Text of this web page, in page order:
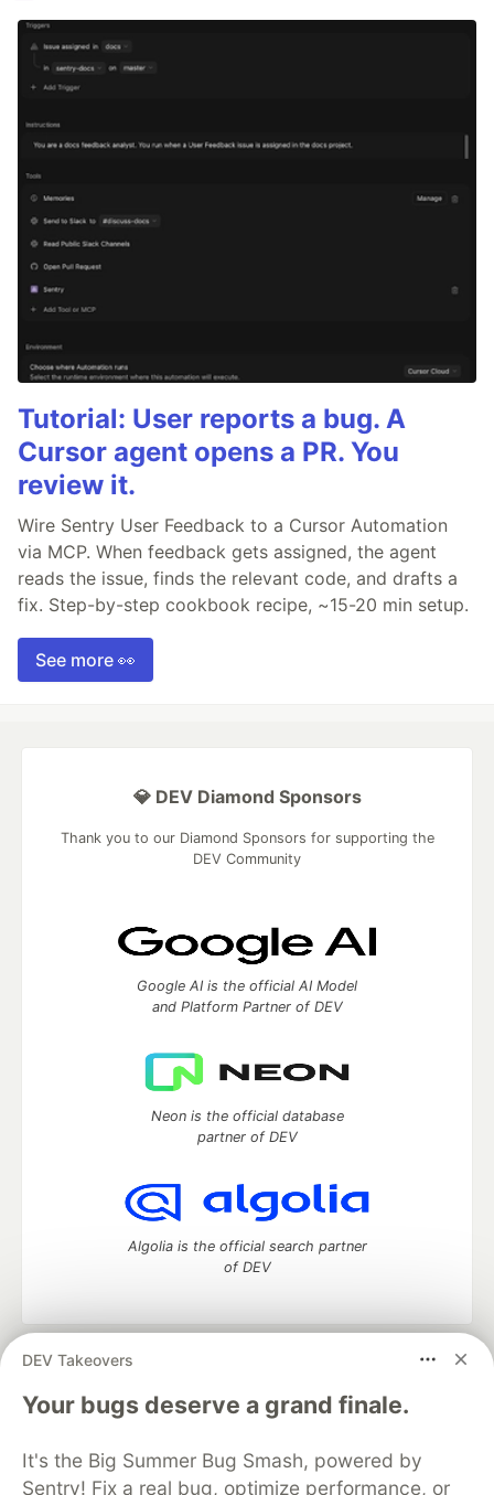
Tutorial: User reports a bug. A
Cursor agent opens a PR. You
review it.
Wire Sentry User Feedback to a Cursor Automation
via MCP. When feedback gets assigned, the agent
reads the issue, finds the relevant code, and drafts a
fix. Step-by-step cookbook recipe, ~15-20 min setup.
See more 👀
DEV Takeovers
Your bugs deserve a grand finale.
It's the Big Summer Bug Smash, powered by
Sentry! Fix a real bug, optimize performance, or
💎 DEV Diamond Sponsors
Thank you to our Diamond Sponsors for supporting the
DEV Community
Google AI is the official AI Model
and Platform Partner of DEV
Neon is the official database
partner of DEV
Algolia is the official search partner
of DEV
DEV Community
— A space to discuss and keep up software
development and manage your software career
Home
DEV Challenges DEV++
Videos
Organization Accounts
DEV Showcase About
Contact
Free Postgres Database
DEV Shop MLH